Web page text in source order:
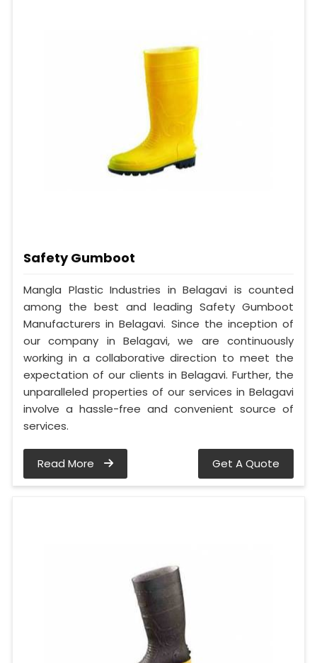
Safety Gumboot
Mangla Plastic Industries in Belagavi is counted
among the best and leading Safety Gumboot
Manufacturers in Belagavi. Since the inception of
our company in Belagavi, we are continuously
working in a collaborative direction to meet the
expectation of our clients in Belagavi. Further, the
unparalleled properties of our services in Belagavi
involve a hassle-free and convenient source of
services.
Read More Get A Quote